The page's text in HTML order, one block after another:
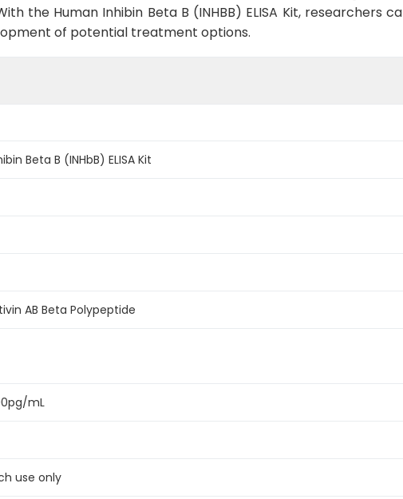
the Human Inhibin Beta B (INHBB) ELISA Kit, researchers
of potential treatment options.
Beta B (INHbB) ELISA Kit
AB Beta Polypeptide
mL
use only